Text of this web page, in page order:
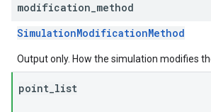
modification method
SimulationModificationMethod
Output only. How the simulation modifies
point list